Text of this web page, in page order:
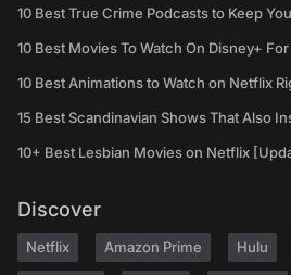
10 Best True Crime Podcasts to Keep
10 Best Movies To Watch On Disney+
10 Best Animations to Watch on Netflix
15 Best Scandinavian Shows That Also
10+ Best Lesbian Movies on Netflix
Discover
Netflix Amazon Prime Hulu